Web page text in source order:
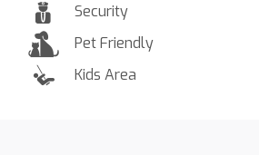
Security
Pet Friendly
Kids Area